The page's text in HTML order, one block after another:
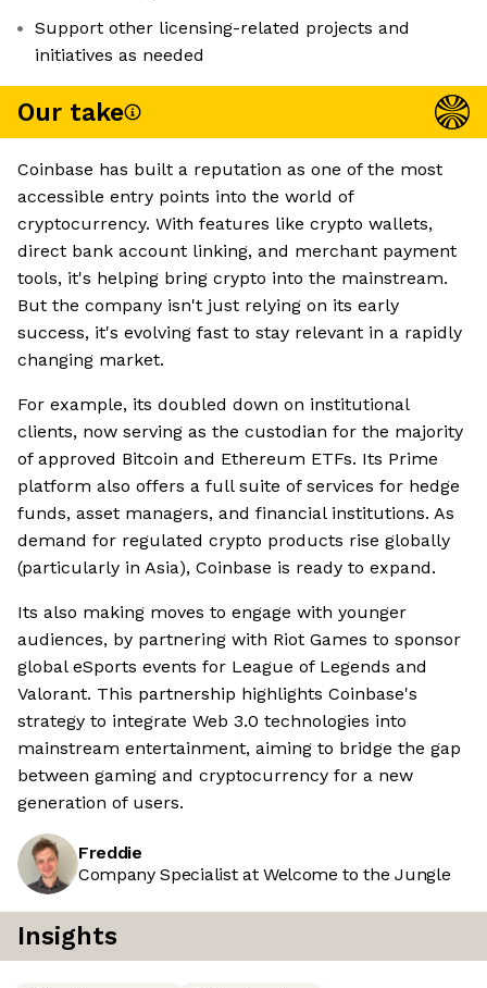
Support other licensing-related projects and
initiatives as needed
Our take
Coinbase has built a reputation as one of the most
accessible entry points into the world of
cryptocurrency. With features like crypto wallets,
direct bank account linking, and merchant payment
tools, it's helping bring crypto into the mainstream.
But the company isn't just relying on its early
success, it's evolving fast to stay relevant in a rapidly
changing market.
For example, its doubled down on institutional
clients, now serving as the custodian for the majority
of approved Bitcoin and Ethereum ETFs. Its Prime
platform also offers a full suite of services for hedge
funds, asset managers, and financial institutions. As
demand for regulated crypto products rise globally
(particularly in Asia), Coinbase is ready to expand.
Its also making moves to engage with younger
audiences, by partnering with Riot Games to sponsor
global eSports events for League of Legends and
Valorant. This partnership highlights Coinbase's
strategy to integrate Web 3.0 technologies into
mainstream entertainment, aiming to bridge the gap
between gaming and cryptocurrency for a new
generation of users.
Freddie
Company Specialist at Welcome to the Jungle
Insights